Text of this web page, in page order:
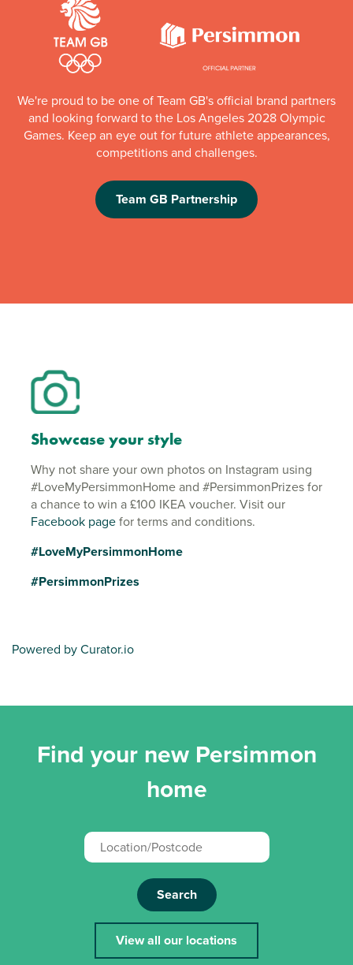
We're proud to be one of Team GB's official brand partners
and looking forward to the Los Angeles 2028 Olympic
Games. Keep an eye out for future athlete appearances,
competitions and challenges.
Team GB Partnership
Showcase your style
Why not share your own photos on Instagram using
#LoveMyPersimmonHome and #PersimmonPrizes for
a chance to win a £100 IKEA voucher. Visit our
Facebook pagefor terms and conditions.
#LoveMyPersimmonHome
#PersimmonPrizes
Powered by Curator.io
Find your new Persimmon
home
Search
View all our locations